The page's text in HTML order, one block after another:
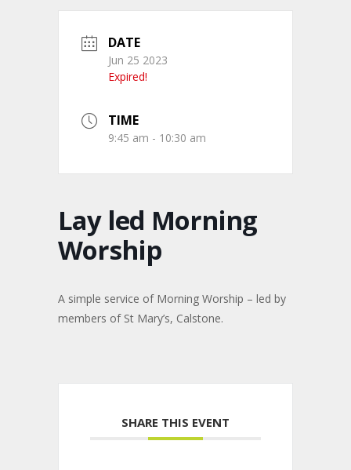
DATE
Jun 25 2023
Expired!
TIME
9:45 am - 10:30 am
Lay led Morning
Worship
A simple service of Morning Worship – led by
members of St Mary’s, Calstone.
SHARE THIS EVENT